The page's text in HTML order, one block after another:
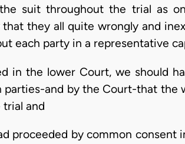
suit throughout the trial as
they all quite wrongly and
each party in a representative
in the lower Court, we should
parties-and by the Court-that the
and
proceeded by common